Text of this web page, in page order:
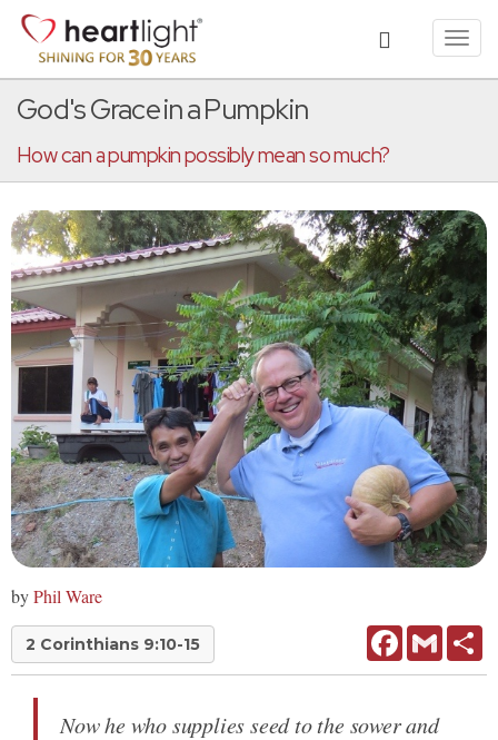
God's Grace in a Pumpkin
How can a pumpkin possibly mean so much?
byPhil Ware
2 Corinthians 9:10-15 FacebookGmail
Now he who supplies seed to the sower and